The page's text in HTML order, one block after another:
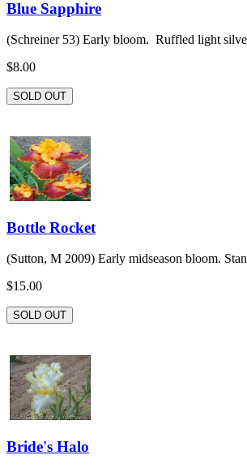
Blue Sapphire
(Schreiner 53) Early bloom. Ruffled light
$8.00
SOLD OUT
Bottle Rocket
(Sutton, M 2009) Early midseason bloom.
$15.00
SOLD OUT
Bride's Halo